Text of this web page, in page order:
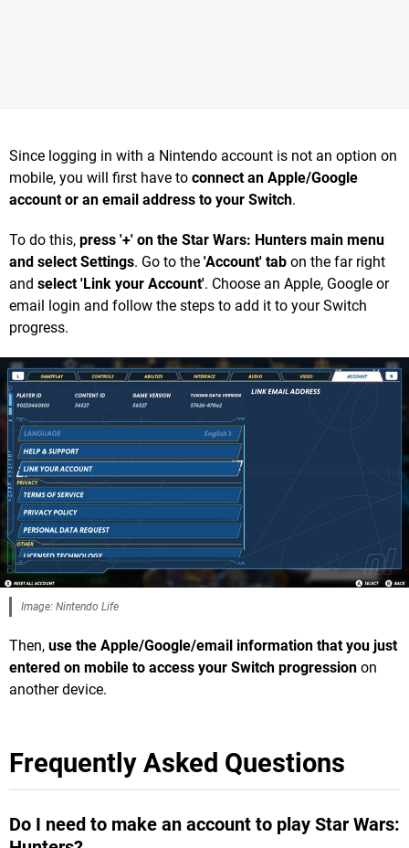
Since logging in with a Nintendo account is not an option on
mobile, you will first have to connect an Apple/Google
account or an email address to your Switch.
To do this, press '+' on the Star Wars: Hunters main menu
and select Settings. Go to the 'Account' tab on the far right
and select 'Link your Account'. Choose an Apple, Google or
email login and follow the steps to add it to your Switch
progress.
Image: Nintendo Life
Then, use the Apple/Google/email information that you just
entered on mobile to access your Switch progression on
another device.
Frequently Asked Questions
Do I need to make an account to play Star Wars: